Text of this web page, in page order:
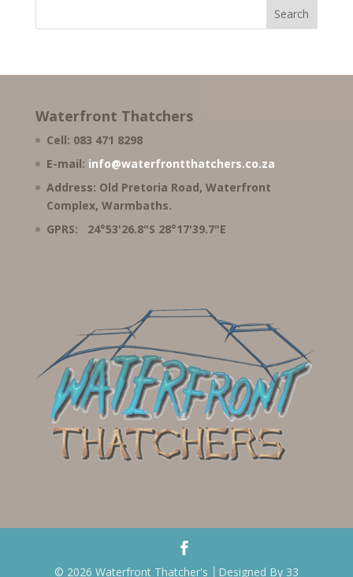
Waterfront Thatchers
Cell: 083 471 8298
E-mail: info@waterfrontthatchers.co.za
Address: Old Pretoria Road, Waterfront
Complex, Warmbaths.
GPRS: 24°53'26.8"S 28°17'39.7"E
© 2026 Waterfront Thatcher's │Designed By 33